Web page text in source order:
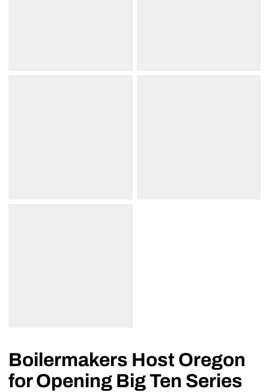
Boilermakers Host Oregon
for Opening Big Ten Series